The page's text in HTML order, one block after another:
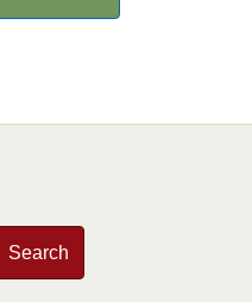
Search